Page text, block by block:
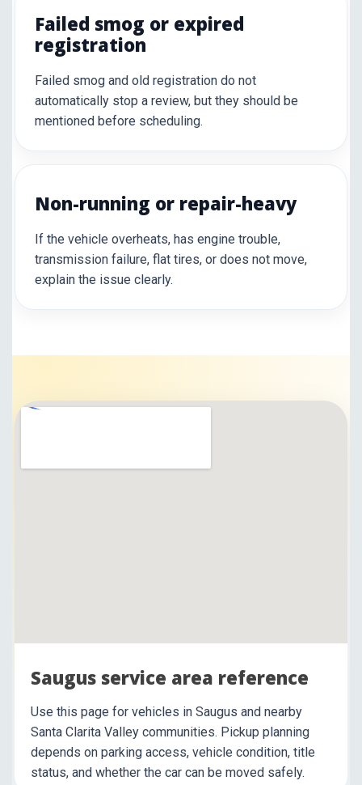
Failed smog or expired
registration
Failed smog and old registration do not
automatically stop a review, but they should be
mentioned before scheduling.
Non-running or repair-heavy
If the vehicle overheats, has engine trouble,
transmission failure, flat tires, or does not move,
explain the issue clearly.
Saugus service area reference
Use this page for vehicles in Saugus and nearby
Santa Clarita Valley communities. Pickup planning
depends on parking access, vehicle condition, title
status, and whether the car can be moved safely.